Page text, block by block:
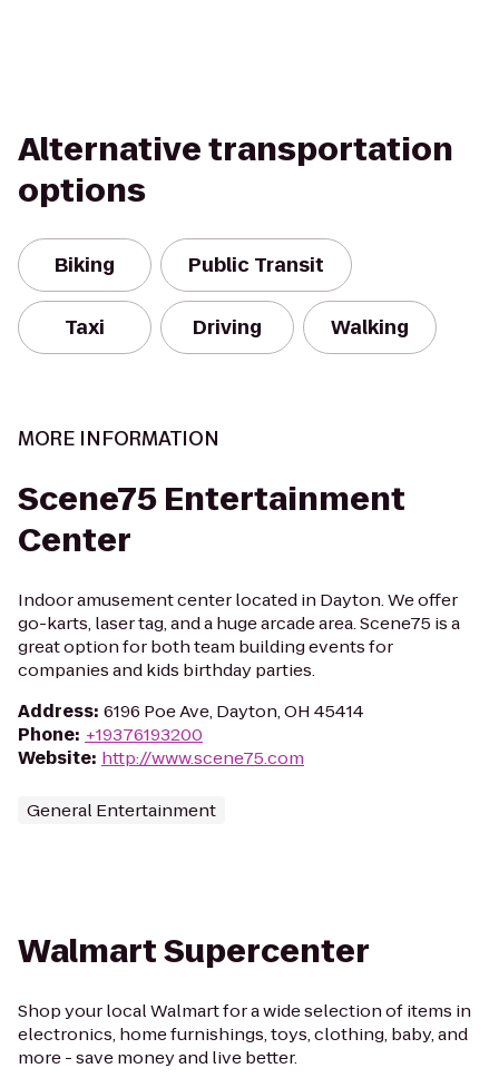
Alternative transportation
options
Biking Public Transit
Taxi Driving Walking
MORE INFORMATION
Scene75 Entertainment
Center
Indoor amusement center located in Dayton. We offer
go-karts, laser tag, and a huge arcade area. Scene75 is a
great option for both team building events for
companies and kids birthday parties.
Address: 6196 Poe Ave, Dayton, OH 45414
Phone: +19376193200
Website: http://www.scene75.com
General Entertainment
Walmart Supercenter
Shop your local Walmart for a wide selection of items in
electronics, home furnishings, toys, clothing, baby, and
more - save money and live better.